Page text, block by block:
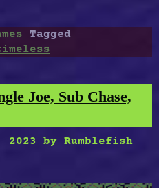
Tagged
Joe, Sub Chase,
2023 by Rumblefish